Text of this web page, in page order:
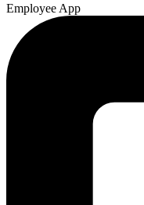
Employee App